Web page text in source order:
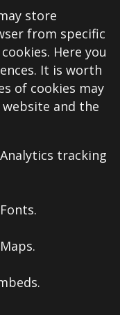
store
from specific
Here you
It is worth
of cookies may
and the
tracking